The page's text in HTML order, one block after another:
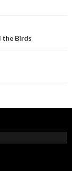
the Birds